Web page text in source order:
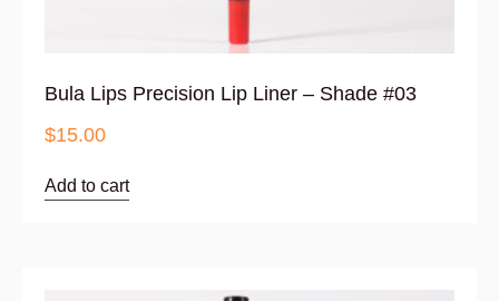
Bula Lips Precision Lip Liner – Shade #03
$15.00
Add to cart